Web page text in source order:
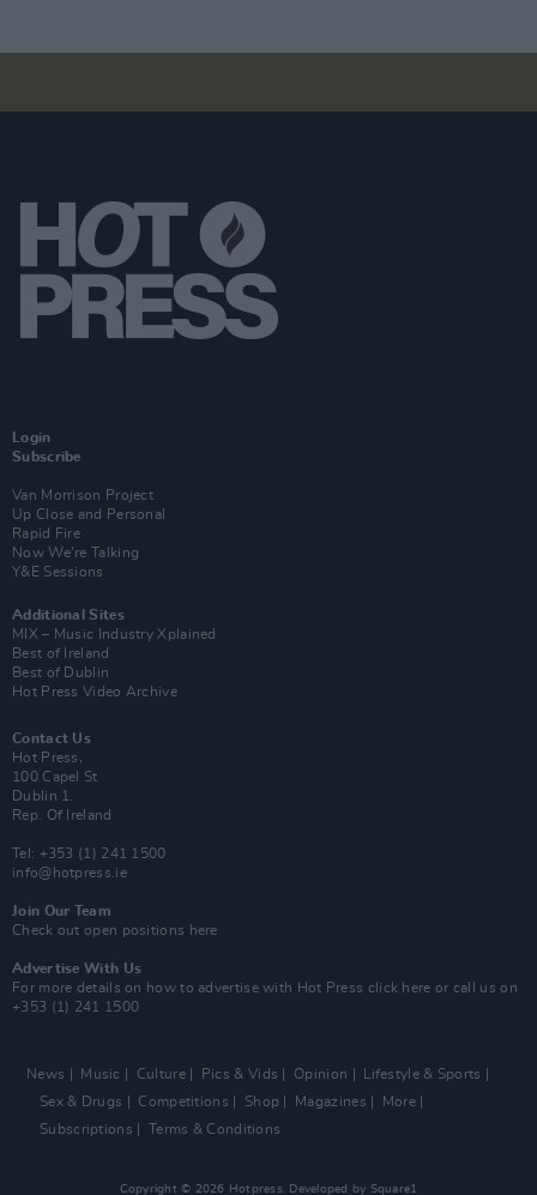
Login
Subscribe
Van Morrison Project
Up Close and Personal
Rapid Fire
Now We’re Talking
Y&E Sessions
Additional Sites
MIX – Music Industry Xplained
Best of Ireland
Best of Dublin
Hot Press Video Archive
Contact Us
Hot Press,
100 Capel St
Dublin 1.
Rep. Of Ireland
Tel: +353 (1) 241 1500
info@hotpress.ie
Join Our Team
Check out open positions here
Advertise With Us
For more details on how to advertise with Hot Press click here or call us on
+353 (1) 241 1500
News Music Culture Pics & Vids Opinion
Lifestyle & Sports
Sex & Drugs
Competitions Shop Magazines
More
Subscriptions
Terms & Conditions
Copyright © 2026 Hotpress. Developed by Square1